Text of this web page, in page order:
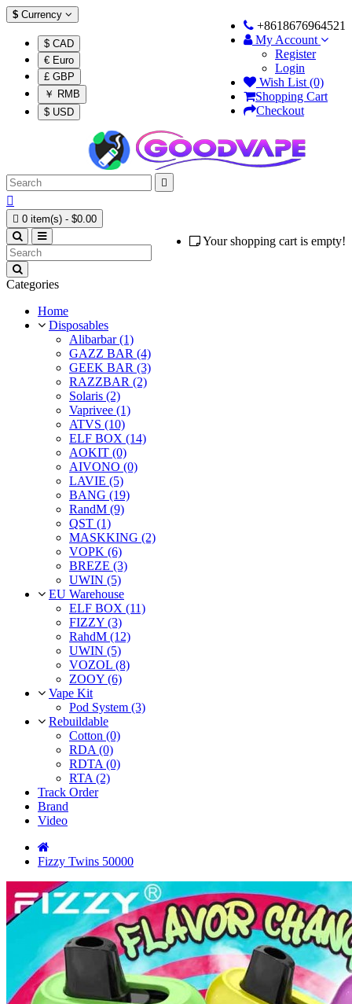
$ Currency
$ CAD
€ Euro
£ GBP
￥ RMB
$ USD
+8618676964521
My Account
Register
Login
Wish List (0)
Shopping Cart
Checkout


 0 item(s) - $0.00
Your shopping cart is empty!
Categories
Home
Disposables
Alibarbar (1)
GAZZ BAR (4)
GEEK BAR (3)
RAZZBAR (2)
Solaris (2)
Vaprivee (1)
ATVS (10)
ELF BOX (14)
AOKIT (0)
AIVONO (0)
LAVIE (5)
BANG (19)
RandM (9)
QST (1)
MASKKING (2)
VOPK (6)
BREZE (3)
UWIN (5)
EU Warehouse
ELF BOX (11)
FIZZY (3)
RahdM (12)
UWIN (5)
VOZOL (8)
ZOOY (6)
Vape Kit
Pod System (3)
Rebuildable
Cotton (0)
RDA (0)
RDTA (0)
RTA (2)
Track Order
Brand
Video
Fizzy Twins 50000